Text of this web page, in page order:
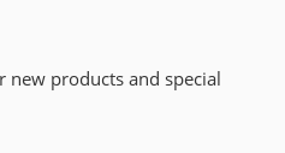
new products and special